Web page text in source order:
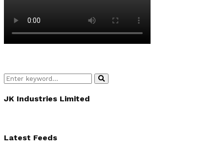
Search
for:
Search
JK Industries Limited
Latest Feeds